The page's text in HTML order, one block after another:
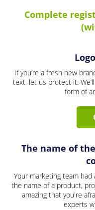
Complete
If you’re a fresh new
text, let us protect it.
form of
The name of
Your marketing team
the name of a product,
amazing that you're
experts